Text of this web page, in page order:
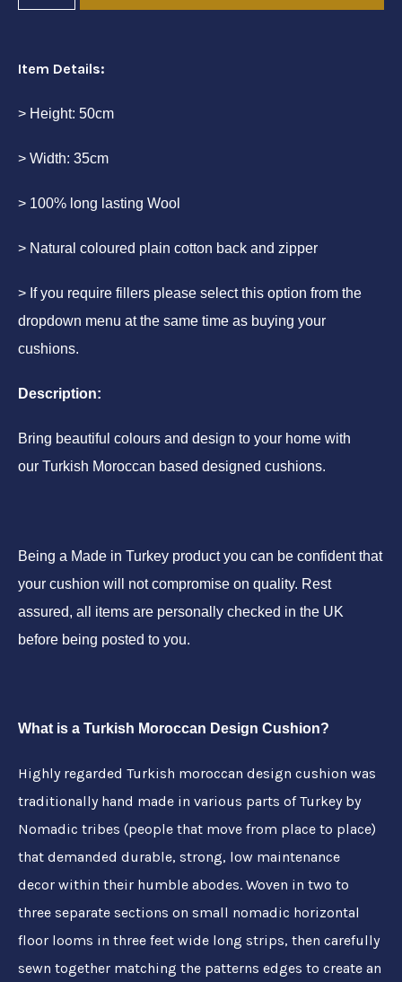
Item Details:
> Height: 50cm
> Width: 35cm
> 100% long lasting Wool
> Natural coloured plain cotton back and zipper
> If you require fillers please select this option from the
dropdown menu at the same time as buying your
cushions.
Description:
Bring beautiful colours and design to your home with
our Turkish Moroccan based designed cushions.
Being a Made in Turkey product you can be confident that
your cushion will not compromise on quality. Rest
assured, all items are personally checked in the UK
before being posted to you.
What is a Turkish Moroccan Design Cushion?
Highly regarded Turkish moroccan design cushion was
traditionally hand made in various parts of Turkey by
Nomadic tribes (people that move from place to place)
that demanded durable, strong, low maintenance
decor within their humble abodes. Woven in two to
three separate sections on small nomadic horizontal
floor looms in three feet wide long strips, then carefully
sewn together matching the patterns edges to create an